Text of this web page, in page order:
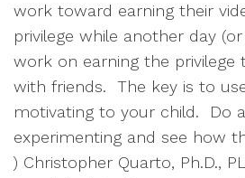
work toward earning their
privilege while another day
work on earning the privilege
with friends. The key is to
motivating to your child. Do
experimenting and see how
) Christopher Quarto, Ph.D.,